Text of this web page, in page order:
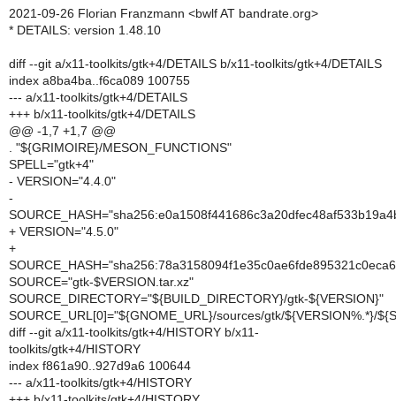
2021-09-26 Florian Franzmann <bwlf AT bandrate.org>
* DETAILS: version 1.48.10
diff --git a/x11-toolkits/gtk+4/DETAILS b/x11-toolkits/gtk+4/DETAILS
index a8ba4ba..f6ca089 100755
--- a/x11-toolkits/gtk+4/DETAILS
+++ b/x11-toolkits/gtk+4/DETAILS
@@ -1,7 +1,7 @@
. "${GRIMOIRE}/MESON_FUNCTIONS"
SPELL="gtk+4"
- VERSION="4.4.0"
-
+ VERSION="4.5.0"
+
SOURCE="gtk-$VERSION.tar.xz"
SOURCE_DIRECTORY="${BUILD_DIRECTORY}/gtk-${VERSION}"
SOURCE_URL[0]="${GNOME_URL}/sources/gtk/${VERSION%.*}/
diff --git a/x11-toolkits/gtk+4/HISTORY b/x11-
toolkits/gtk+4/HISTORY
index f861a90..927d9a6 100644
--- a/x11-toolkits/gtk+4/HISTORY